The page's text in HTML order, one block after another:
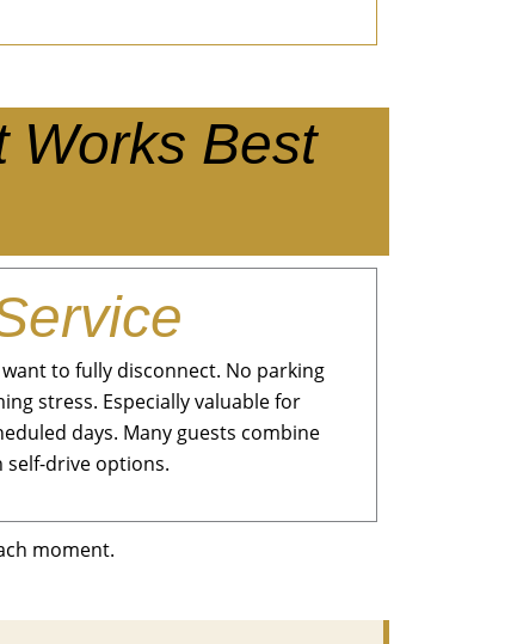
Works Best
to fully disconnect. No parking
stress. Especially valuable for
days. Many guests combine
self-drive options.
moment.